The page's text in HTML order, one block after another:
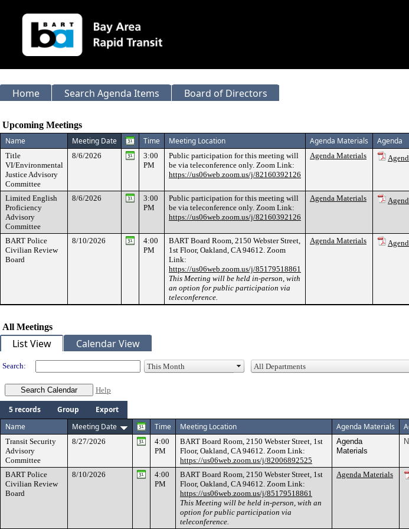
Home Search Agenda Items Board of Directors
Meeting Calendar
Upcoming Meetings
Name
Meeting Date Time Meeting Location Agenda Materials Agenda
Title
VI/Environmental
Justice Advisory
Committee
8/6/2026
3:00
PM
Public participation for this meeting will
be via teleconference only. Zoom Link:
https://us06web.zoom.us/j/82160392126
Agenda Materials
Limited English
Proficiency
Advisory
Committee
8/6/2026
3:00
PM
Public participation for this meeting will
be via teleconference only. Zoom Link:
https://us06web.zoom.us/j/82160392126
Agenda Materials
BART Police
Civilian Review
Board
8/10/2026
4:00
PM
BART Board Room, 2150 Webster Street,
1st Floor, Oakland, CA 94612. Zoom
Link:
https://us06web.zoom.us/j/85179518861
This Meeting will be held in-person, with
an option for public participation via
teleconference.
Agenda Materials
All Meetings
List View Calendar View
Search:
Help
5 records Group
Export
Name
Meeting Date Time Meeting Location Agenda Materials
Transit Security
Advisory
Committee
8/27/2026
4:00
PM
BART Board Room, 2150 Webster Street, 1st
Floor, Oakland, CA 94612. Zoom Link:
https://us06web.zoom.us/j/82006892525
Agenda
Materials
BART Police
Civilian Review
Board
8/10/2026
4:00
PM
BART Board Room, 2150 Webster Street, 1st
Floor, Oakland, CA 94612. Zoom Link:
https://us06web.zoom.us/j/85179518861
This Meeting will be held in-person, with an
option for public participation via
teleconference.
Agenda Materials